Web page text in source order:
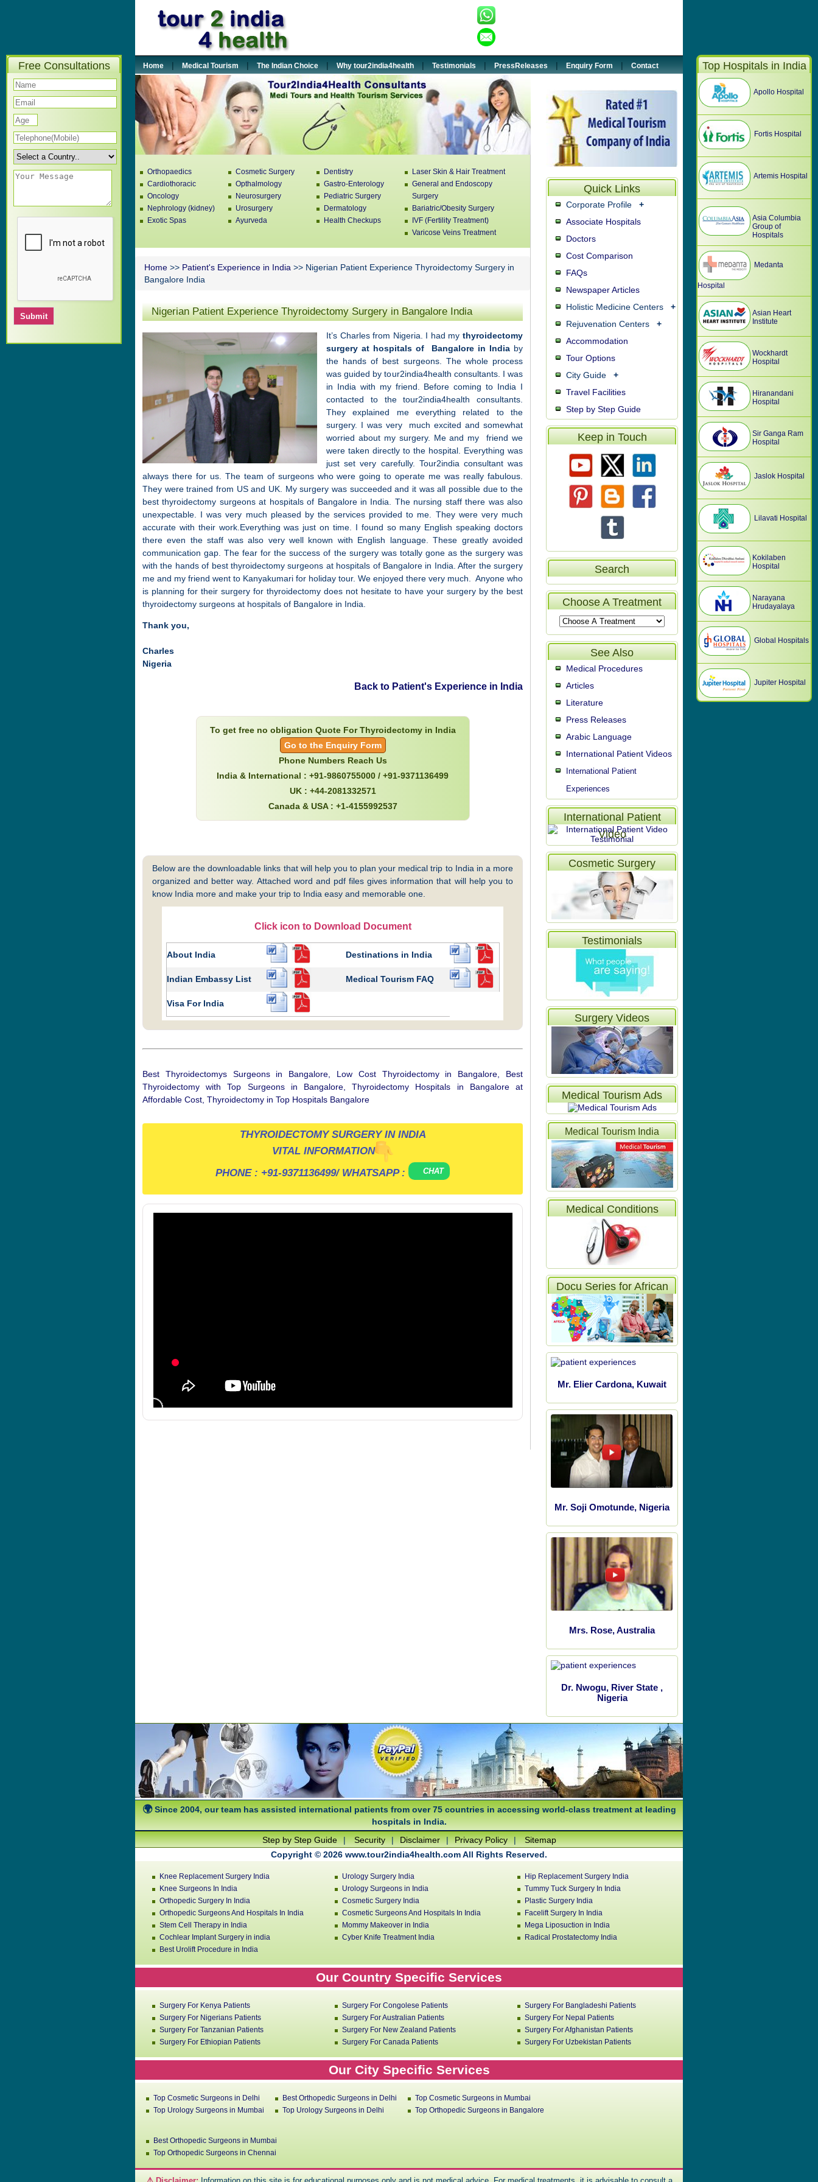
Free Consultations Top Hospitals in India
Apollo Hospital
Fortis Hospital
Artemis Hospital
Asia Columbia
Group of
Hospitals
Medanta
Hospital
Asian Heart
Institute
Wockhardt
Hospital
Hiranandani
Hospital
Sir Ganga Ram
Hospital
Jaslok Hospital
Lilavati Hospital
Kokilaben
Hospital
Narayana
Hrudayalaya
Global Hospitals
Jupiter Hospital
Home | Medical Tourism | The Indian Choice | Why tour2india4health | Testimonials | PressReleases | Enquiry Form | Contact
Orthopaedics
Cardiothoracic
Oncology
Nephrology (kidney)
Exotic Spas
Cosmetic Surgery
Opthalmology
Neurosurgery
Urosurgery
Ayurveda
Dentistry
Gastro-Enterology
Pediatric Surgery
Dermatology
Health Checkups
Laser Skin & Hair Treatment
General and Endoscopy
Surgery
Bariatric/Obesity Surgery
IVF (Fertility Treatment)
Varicose Veins Treatment
Home >> Patient's Experience in India >> Nigerian Patient Experience Thyroidectomy Surgery in
Bangalore India
Nigerian Patient Experience Thyroidectomy Surgery in Bangalore India
It’s Charles from Nigeria. I had my thyroidectomy
surgery at hospitals of Bangalore in India by
the hands of best surgeons. The whole process
was guided by tour2india4health consultants. I was
in India with my friend. Before coming to India I
contacted to the tour2india4health consultants.
They explained me everything related to the
surgery. I was very much excited and somewhat
worried about my surgery. Me and my friend we
were taken directly to the hospital. Everything was
just set very carefully. Tour2india consultant was
always there for us. The team of surgeons who were going to operate me was really fabulous.
They were trained from US and UK. My surgery was succeeded and it was all possible due to the
best thyroidectomy surgeons at hospitals of Bangalore in India. The nursing staff there was also
unexpectable. I was very much pleased by the services provided to me. They were very much
accurate with their work.Everything was just on time. I found so many English speaking doctors
there even the staff was also very well known with English language. These greatly avoided
communication gap. The fear for the success of the surgery was totally gone as the surgery was
with the hands of best thyroidectomy surgeons at hospitals of Bangalore in India. After the surgery
me and my friend went to Kanyakumari for holiday tour. We enjoyed there very much. Anyone who
is planning for their surgery for thyroidectomy does not hesitate to have your surgery by the best
thyroidectomy surgeons at hospitals of Bangalore in India.
Thank you,
Charles
Nigeria
Back to Patient's Experience in India
To get free no obligation Quote For Thyroidectomy in India
Go to the Enquiry Form
Phone Numbers Reach Us
India & International : +91-9860755000 / +91-9371136499
UK : +44-2081332571
Canada & USA : +1-4155992537
Below are the downloadable links that will help you to plan your medical trip to India in a more
organized and better way. Attached word and pdf files gives information that will help you to
know India more and make your trip to India easy and memorable one.
Click icon to Download Document
About India Destinations in India
Indian Embassy List Medical Tourism FAQ
Visa For India
Best Thyroidectomys Surgeons in Bangalore, Low Cost Thyroidectomy in Bangalore, Best
Thyroidectomy with Top Surgeons in Bangalore, Thyroidectomy Hospitals in Bangalore at
Affordable Cost, Thyroidectomy in Top Hospitals Bangalore
THYROIDECTOMY SURGERY IN INDIA
VITAL INFORMATION
PHONE : +91-9371136499/ WHATSAPP : CHAT
Quick Links
Corporate Profile +
Associate Hospitals
Doctors
Cost Comparison
FAQs
Newspaper Articles
Holistic Medicine Centers +
Rejuvenation Centers +
Accommodation
Tour Options
City Guide +
Travel Facilities
Step by Step Guide
Keep in Touch
Search
Choose A Treatment
See Also
Medical Procedures
Articles
Literature
Press Releases
Arabic Language
International Patient Videos
International Patient
Experiences
International Patient
Video
Cosmetic Surgery
Testimonials
Surgery Videos
Medical Tourism Ads
Medical Tourism India
Articles
Medical Conditions
Docu Series for African
Mr. Elier Cardona, Kuwait
Mr. Soji Omotunde, Nigeria
Mrs. Rose, Australia
Dr. Nwogu, River State ,
Nigeria
Since 2004, our team has assisted international patients from over 75 countries in accessing world-class treatment at leading
hospitals in India.
Step by Step Guide
| Security | Disclaimer | Privacy Policy |
Sitemap
Copyright © 2026 www.tour2india4health.com All Rights Reserved.
Knee Replacement Surgery India
Knee Surgeons In India
Orthopedic Surgery In India
Orthopedic Surgeons And Hospitals In India
Stem Cell Therapy in India
Cochlear Implant Surgery in india
Best Urolift Procedure in India
Urology Surgery India
Urology Surgeons in India
Cosmetic Surgery India
Cosmetic Surgeons And Hospitals In India
Mommy Makeover in India
Cyber Knife Treatment India
Hip Replacement Surgery India
Tummy Tuck Surgery In India
Plastic Surgery India
Facelift Surgery In India
Mega Liposuction in India
Radical Prostatectomy India
Our Country Specific Services
Surgery For Kenya Patients
Surgery For Nigerians Patients
Surgery For Tanzanian Patients
Surgery For Ethiopian Patients
Surgery For Congolese Patients
Surgery For Australian Patients
Surgery For New Zealand Patients
Surgery For Canada Patients
Surgery For Bangladeshi Patients
Surgery For Nepal Patients
Surgery For Afghanistan Patients
Surgery For Uzbekistan Patients
Our City Specific Services
Top Cosmetic Surgeons in Delhi
Top Urology Surgeons in Mumbai
Best Orthopedic Surgeons in Delhi
Top Urology Surgeons in Delhi
Top Cosmetic Surgeons in Mumbai
Top Orthopedic Surgeons in Bangalore
Best Orthopedic Surgeons in Mumbai
Top Orthopedic Surgeons in Chennai
⚠️ Disclaimer: Information on this site is for educational purposes only and is not medical advice. For medical treatments, it is advisable to consult a